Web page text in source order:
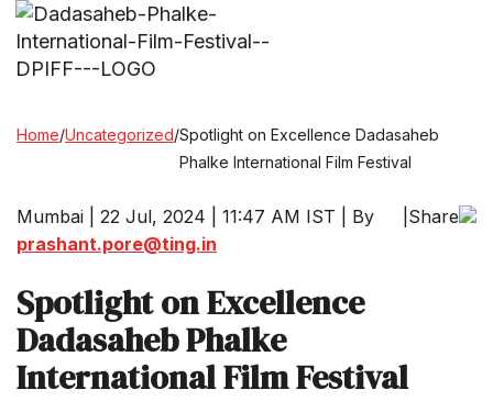
Home/Uncategorized/Spotlight on Excellence Dadasaheb
Phalke International Film Festival
Mumbai | 22 Jul, 2024 | 11:47 AM IST | By
prashant.pore@ting.in
Share
Spotlight on Excellence
Dadasaheb Phalke
International Film Festival